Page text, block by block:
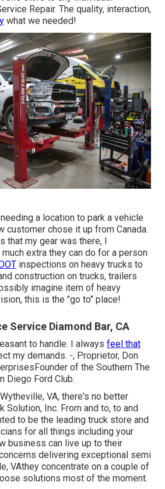
Repair. The quality, interaction,
what we needed!
a location to park a vehicle
customer chose it up from Canada.
that my gear was there, I
extra they can do for a person
inspections on heavy trucks to
construction on trucks, trailers
imagine item of heavy
this is the "go to" place!
Service Diamond Bar, CA
to handle. I always feel that
my demands. -, Proprietor, Don
of the Southern The
Diego Ford Club.
VA, there's no better
Solution, Inc. From and to, to and
to be the leading truck store and
for all things including your
business can live up to their
delivering exceptional semi
VAthey concentrate on a couple of
solutions most of the moment.